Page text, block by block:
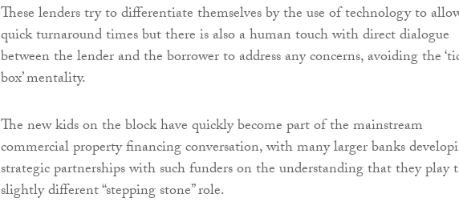
These lenders try to differentiate themselves by the use of technology to
quick turnaround times but there is also a human touch with direct dialogue
between the lender and the borrower to address any concerns, avoiding the
box’ mentality.
The new kids on the block have quickly become part of the mainstream
commercial property financing conversation, with many larger banks
strategic partnerships with such funders on the understanding that they play
slightly different “stepping stone” role.